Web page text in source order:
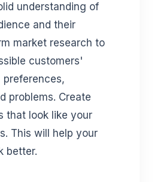
understanding of
and their
market research to
customers'
preferences,
problems. Create
that look like your
This will help your
better.